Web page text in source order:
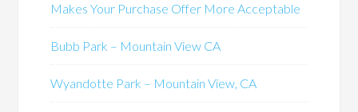
Makes Your Purchase Offer More Acceptable
Bubb Park – Mountain View CA
Wyandotte Park – Mountain View, CA